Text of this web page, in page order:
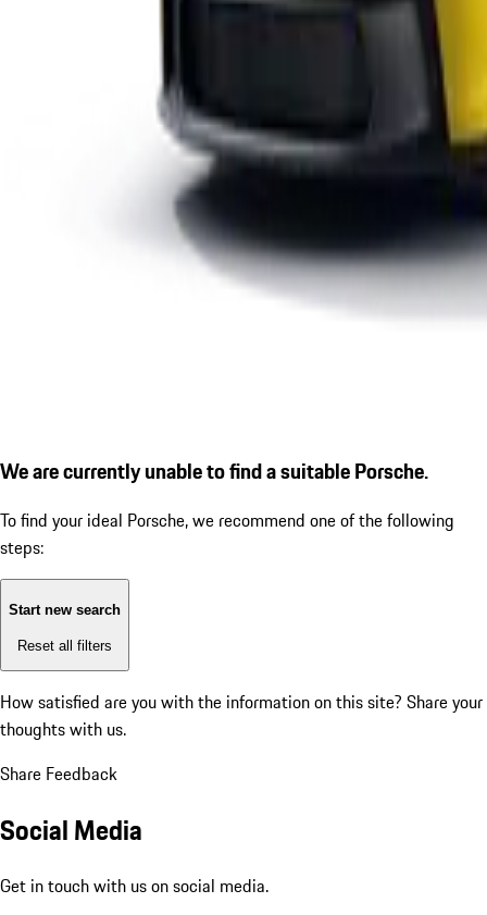
We are currently unable to find a suitable Porsche.
To find your ideal Porsche, we recommend one of the following
steps:
Start new search
Reset all filters
How satisfied are you with the information on this site? Share your
thoughts with us.
Share Feedback
Social Media
Get in touch with us on social media.